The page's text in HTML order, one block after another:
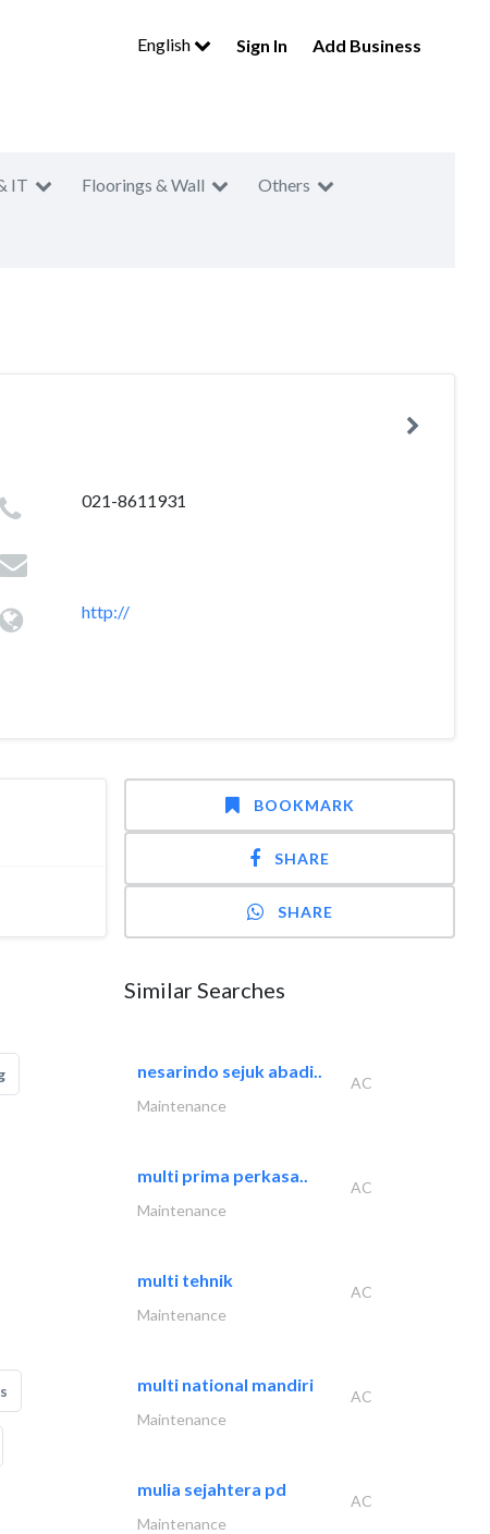
English Sign In Add Business
IT Floorings & Wall Others
021-8611931
http://
BOOKMARK
SHARE
SHARE
Similar Searches
nesarindo sejuk abadi..
AC
Maintenance
multi prima perkasa..
AC
Maintenance
multi tehnik
AC
Maintenance
multi national mandiri
AC
Maintenance
mulia sejahtera pd
AC
Maintenance